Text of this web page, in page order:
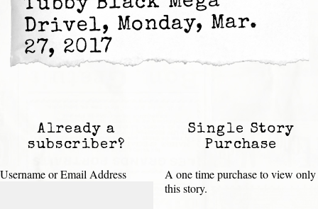
Drivel, Monday, Mar.
27, 2017
Already a
subscriber?
Username or Email Address
Single Story
Purchase
A one time purchase to view only
this story.